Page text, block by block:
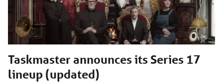
Taskmaster announces its Series 17
lineup (updated)